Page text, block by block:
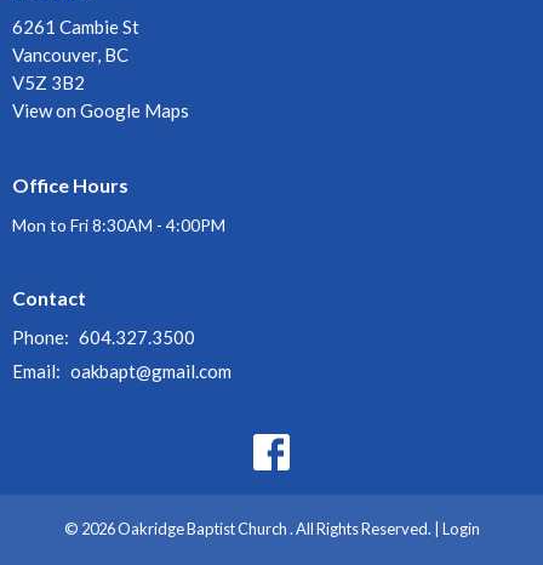
6261 Cambie St
Vancouver, BC
V5Z 3B2
View on Google Maps
Office Hours
Mon to Fri 8:30AM - 4:00PM
Contact
Phone: 604.327.3500
Email: oakbapt@gmail.com
© 2026 Oakridge Baptist Church . All Rights Reserved. | Login